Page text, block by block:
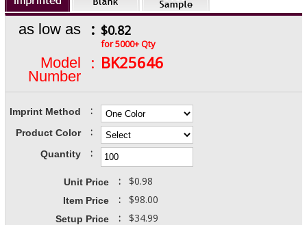
as low as : $0.82
for 5000+ Qty
Model
Number
: BK25646
Imprint Method :
Product Color :
Quantity :
Unit Price : $0.98
Item Price : $98.00
Setup Price : $34.99